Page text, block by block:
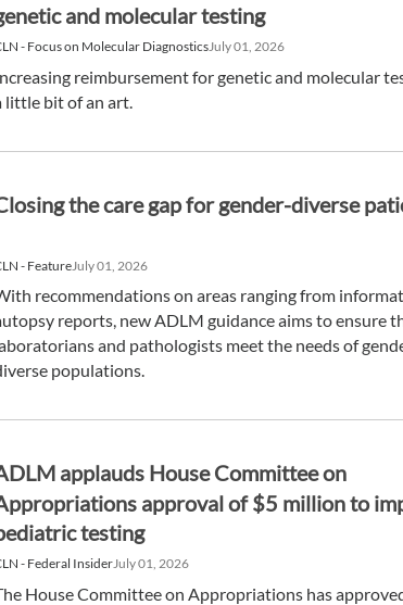
and molecular testing
- Focus on Molecular DiagnosticsJuly 01, 2026
reimbursement for genetic and molecular
little bit of an art.
the care gap for gender-diverse
- FeatureJuly 01, 2026
recommendations on areas ranging from
reports, new ADLM guidance aims to ensure
and pathologists meet the needs of
populations.
applauds House Committee on
approval of $5 million to
testing
- Federal InsiderJuly 01, 2026
House Committee on Appropriations has